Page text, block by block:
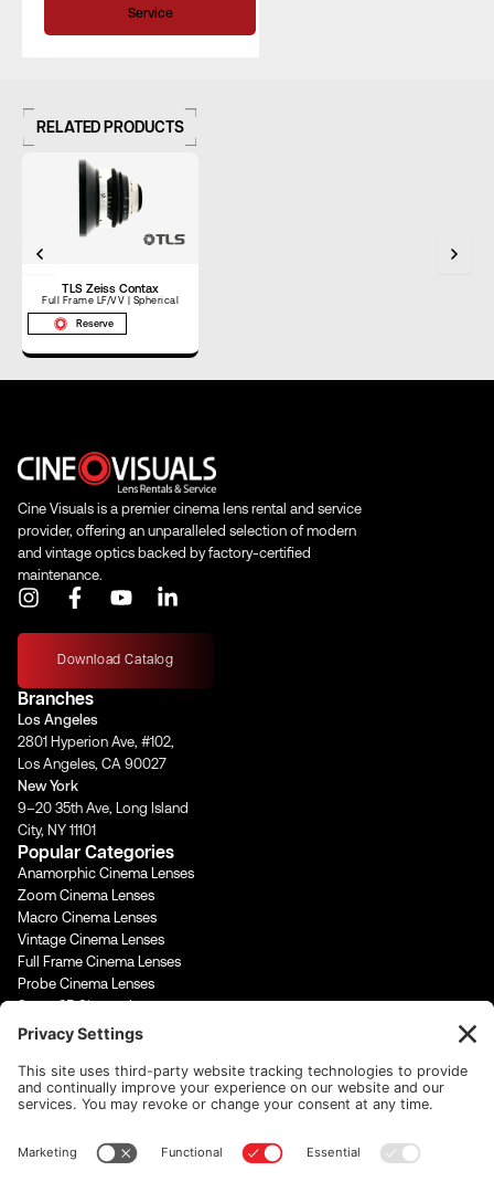
Service
RELATED PRODUCTS
TLS Zeiss Contax
Full Frame LF/VV | Spherical
Reserve
Cine Visuals is a premier cinema lens rental and service
provider, offering an unparalleled selection of modern
and vintage optics backed by factory-certified
maintenance.
I
s
a
g
r
a
m
F
c
e
b
o
o
k
-
f
Y
u
t
u
L
n
k
e
n
n
Download Catalog
Branches
Los Angeles
2801 Hyperion Ave, #102,
Los Angeles, CA 90027
New York
9–20 35th Ave, Long Island
City, NY 11101
Popular Categories
Anamorphic Cinema Lenses
Zoom Cinema Lenses
Macro Cinema Lenses
Vintage Cinema Lenses
Full Frame Cinema Lenses
Probe Cinema Lenses
Super 35 Cinema Lenses
PL Mount Cinema Lenses
65mm Format Cinema Lenses
Contact Us
323-244-2552